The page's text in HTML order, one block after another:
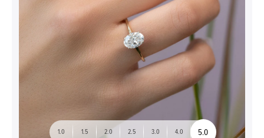
1.0 1.5 2.0 2.5 3.0 4.0 5.0